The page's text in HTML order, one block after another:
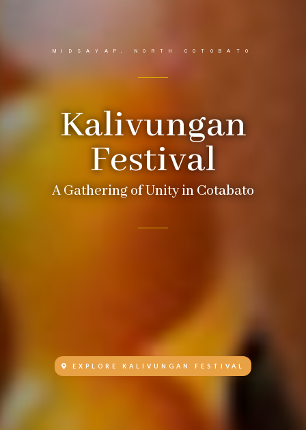
MIDSAYAP, NORTH COTOBATO
Kalivungan
Festival
A Gathering of Unity in Cotabato
EXPLORE KALIVUNGAN FESTIVAL